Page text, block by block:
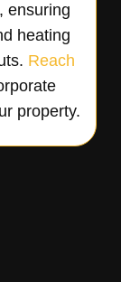
ensuring
heating
Reach
property.